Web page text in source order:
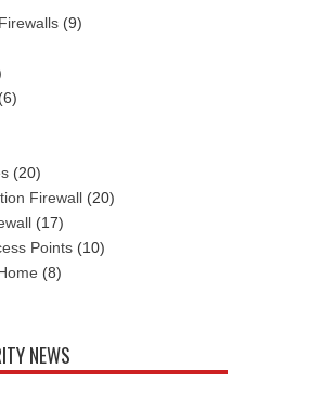
(9)
(6)
(20)
Firewall (20)
(17)
Points (10)
(8)
NEWS